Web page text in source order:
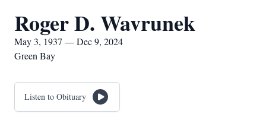
Roger D. Wavrunek
May 3, 1937 — Dec 9, 2024
Green Bay
Listen to Obituary